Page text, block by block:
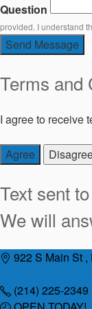
Question
provided. I understand
Send Message
Terms and
I agree to receive
Agree
Text sent to
We will
Skip
content
922 S Main St
(214) 225-2349